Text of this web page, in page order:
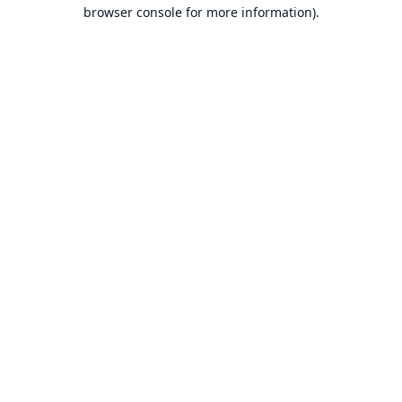
browser console for more information).